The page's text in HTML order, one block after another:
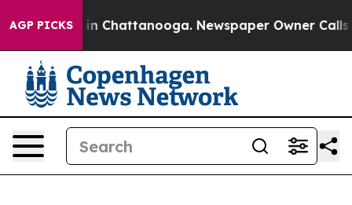
AGP PICKS
Chaos in Chattanooga. Newspaper Owner Calls